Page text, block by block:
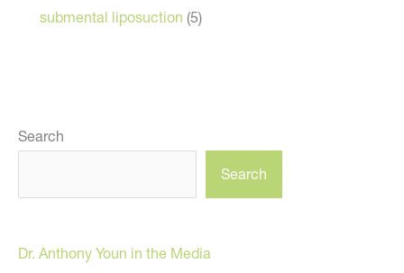
submental liposuction (5)
Search
Search
Dr. Anthony Youn in the Media